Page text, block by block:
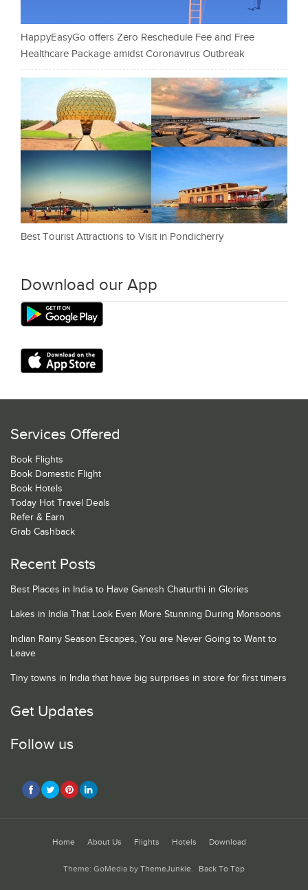
HappyEasyGo offers Zero Reschedule Fee and Free
Healthcare Package amidst Coronavirus Outbreak
Best Tourist Attractions to Visit in Pondicherry
Download our App
Services Offered
Book Flights
Book Domestic Flight
Book Hotels
Today Hot Travel Deals
Refer & Earn
Grab Cashback
Recent Posts
Best Places in India to Have Ganesh Chaturthi in Glories
Lakes in India That Look Even More Stunning During Monsoons
Indian Rainy Season Escapes, You are Never Going to Want to
Leave
Tiny towns in India that have big surprises in store for first timers
Get Updates
Follow us
Home About Us Flights Hotels Download
Theme: GoMedia by ThemeJunkie. Back To Top